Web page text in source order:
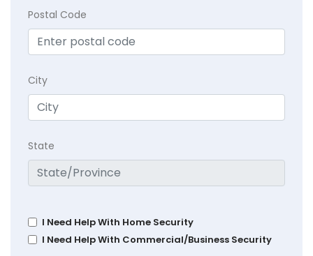
Postal Code
City
State
I Need Help With Home Security
I Need Help With Commercial/Business Security